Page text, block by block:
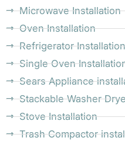
Microwave Installation
Oven Installation
Refrigerator Installation
Single Oven
Sears Appliance
Stackable Washer
Stove Installation
Trash Compactor